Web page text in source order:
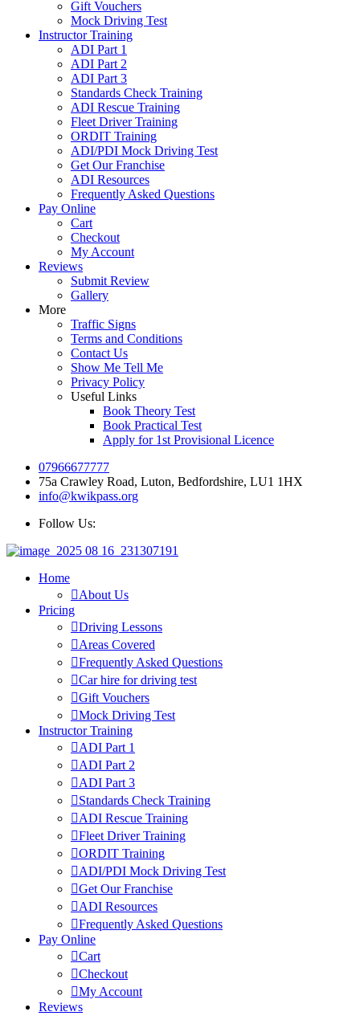
Gift Vouchers
Mock Driving Test
Instructor Training
ADI Part 1
ADI Part 2
ADI Part 3
Standards Check Training
ADI Rescue Training
Fleet Driver Training
ORDIT Training
ADI/PDI Mock Driving Test
Get Our Franchise
ADI Resources
Frequently Asked Questions
Pay Online
Cart
Checkout
My Account
Reviews
Submit Review
Gallery
More
Traffic Signs
Terms and Conditions
Contact Us
Show Me Tell Me
Privacy Policy
Useful Links
Book Theory Test
Book Practical Test
Apply for 1st Provisional Licence
07966677777
75a Crawley Road, Luton, Bedfordshire, LU1 1HX
info@kwikpass.org
Follow Us:
Home
About Us
Pricing
Driving Lessons
Areas Covered
Frequently Asked Questions
Car hire for driving test
Gift Vouchers
Mock Driving Test
Instructor Training
ADI Part 1
ADI Part 2
ADI Part 3
Standards Check Training
ADI Rescue Training
Fleet Driver Training
ORDIT Training
ADI/PDI Mock Driving Test
Get Our Franchise
ADI Resources
Frequently Asked Questions
Pay Online
Cart
Checkout
My Account
Reviews